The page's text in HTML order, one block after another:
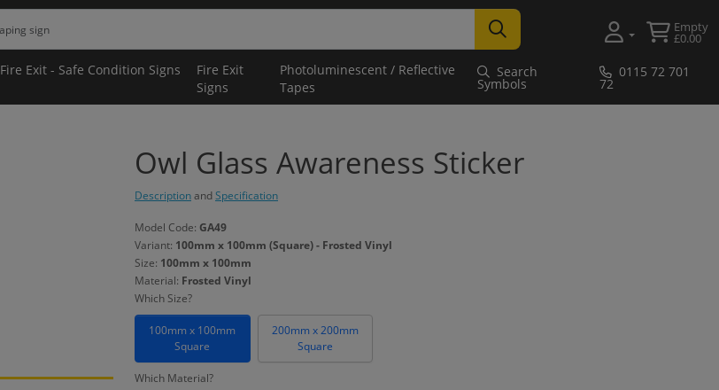
Empty
£0.00
Fire Exit - Safe Condition Signs
Fire Exit
Signs
Photoluminescent / Reflective
Tapes
Search
Symbols
0115 72 701
72
Owl Glass Awareness Sticker
DescriptionandSpecification
Model Code: GA49
Variant: 100mm x 100mm (Square) - Frosted Vinyl
Size: 100mm x 100mm
Material: Frosted Vinyl
Which Size?
100mm x 100mm
Square
200mm x 200mm
Square
Which Material?